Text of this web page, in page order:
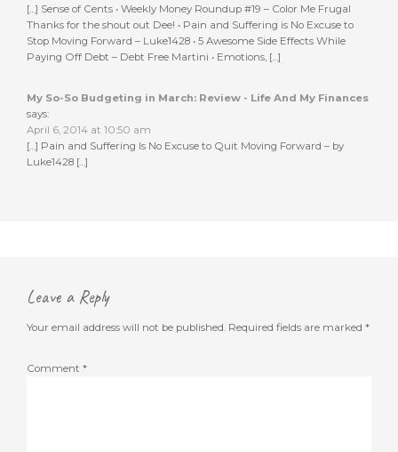
[…] Sense of Cents • Weekly Money Roundup #19 – Color Me Frugal
Thanks for the shout out Dee! • Pain and Suffering is No Excuse to
Stop Moving Forward – Luke1428 • 5 Awesome Side Effects While
Paying Off Debt – Debt Free Martini • Emotions, […]
My So-So Budgeting in March: Review - Life And My Finances
says:
April 6, 2014 at 10:50 am
[…] Pain and Suffering Is No Excuse to Quit Moving Forward – by
Luke1428 […]
Leave a Reply
Your email address will not be published. Required fields are marked *
Comment *